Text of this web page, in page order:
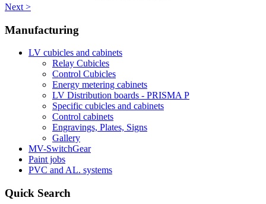
Next >
Manufacturing
LV cubicles and cabinets
Relay Cubicles
Control Cubicles
Energy metering cabinets
LV Distribution boards - PRISMA P
Specific cubicles and cabinets
Control cabinets
Engravings, Plates, Signs
Gallery
MV-SwitchGear
Paint jobs
PVC and AL. systems
Quick Search